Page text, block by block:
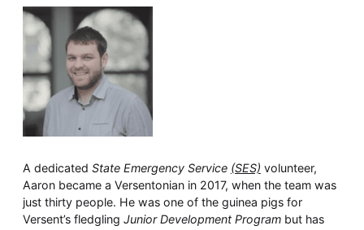
A dedicated State Emergency Service (SES) volunteer,
Aaron became a Versentonian in 2017, when the team was
just thirty people. He was one of the guinea pigs for
Versent’s fledgling Junior Development Program but has